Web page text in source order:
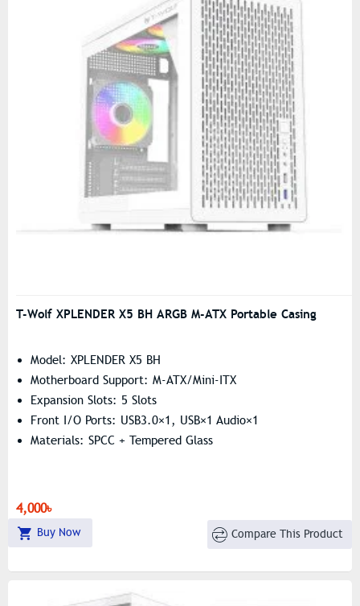
T-Wolf XPLENDER X5 BH ARGB M-ATX Portable Casing
Model: XPLENDER X5 BH
Motherboard Support: M-ATX/Mini-ITX
Expansion Slots: 5 Slots
Front I/O Ports: USB3.0×1, USB×1 Audio×1
Materials: SPCC + Tempered Glass
4,000৳
Buy Now Compare This Product